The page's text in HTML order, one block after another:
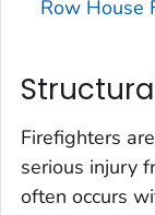
Row House
Firefighters
serious injury
often occurs